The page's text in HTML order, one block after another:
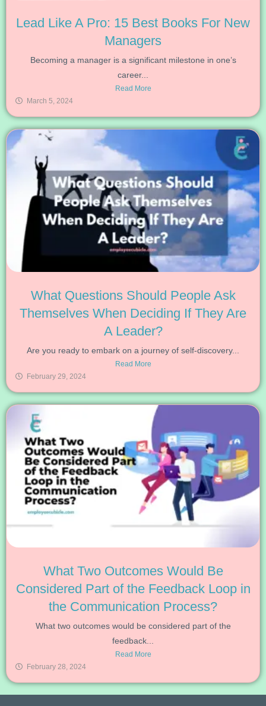
Lead Like A Pro: 15 Best Books For New
Managers
Becoming a manager is a significant milestone in one’s
career...
Read More
March 5, 2024
What Questions Should People Ask
Themselves When Deciding If They Are
A Leader?
Are you ready to embark on a journey of self-discovery...
Read More
February 29, 2024
What Two Outcomes Would Be
Considered Part of the Feedback Loop in
the Communication Process?
What two outcomes would be considered part of the
feedback...
Read More
February 28, 2024